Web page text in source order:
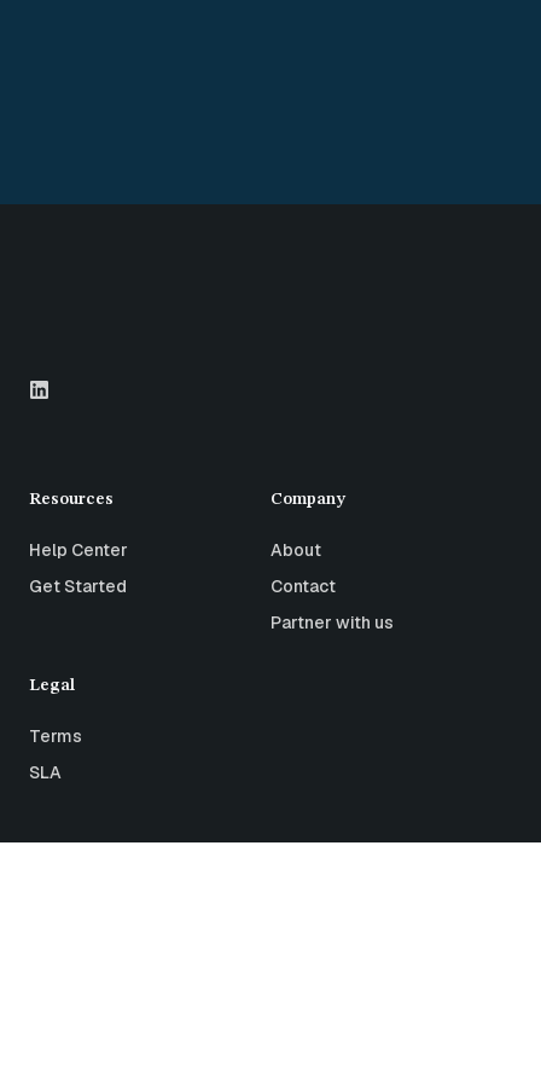
Resources
Help Center
Get Started
Company
About
Contact
Partner with us
Legal
Terms
SLA